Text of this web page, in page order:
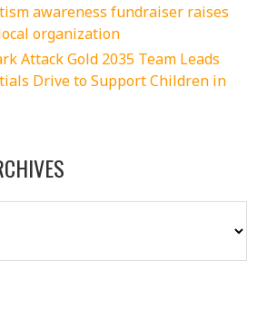
awareness fundraiser raises
organization
Attack Gold 2035 Team Leads
Drive to Support Children in